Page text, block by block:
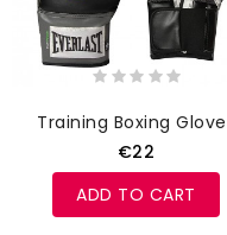
Training Boxing
€22
ADD TO CART